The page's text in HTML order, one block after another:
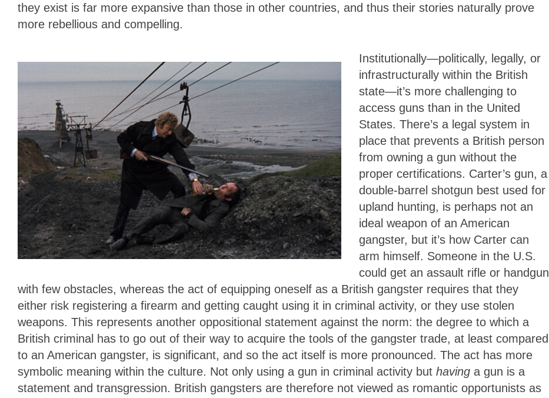
they exist is far more expansive than those in other countries, and thus their stories naturally prove
more rebellious and compelling.
Institutionally—politically, legally, or
infrastructurally within the British
state—it’s more challenging to
access guns than in the United
States. There’s a legal system in
place that prevents a British person
from owning a gun without the
proper certifications. Carter’s gun, a
double-barrel shotgun best used for
upland hunting, is perhaps not an
ideal weapon of an American
gangster, but it’s how Carter can
arm himself. Someone in the U.S.
could get an assault rifle or handgun
with few obstacles, whereas the act of equipping oneself as a British gangster requires that they
either risk registering a firearm and getting caught using it in criminal activity, or they use stolen
weapons. This represents another oppositional statement against the norm: the degree to which a
British criminal has to go out of their way to acquire the tools of the gangster trade, at least compared
to an American gangster, is significant, and so the act itself is more pronounced. The act has more
symbolic meaning within the culture. Not only using a gun in criminal activity but having a gun is a
statement and transgression. British gangsters are therefore not viewed as romantic opportunists as